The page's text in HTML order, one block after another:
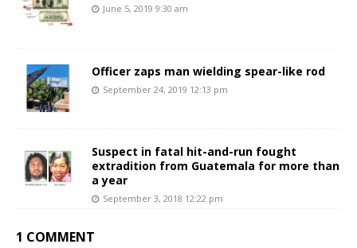
June 5, 2019 9:30 am
Officer zaps man wielding spear-like rod
September 24, 2019 12:13 pm
Suspect in fatal hit-and-run fought
extradition from Guatemala for more than
a year
September 3, 2018 12:22 pm
1 COMMENT